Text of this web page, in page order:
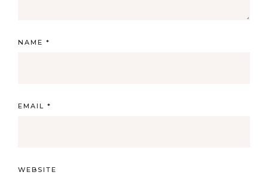
NAME *
EMAIL *
WEBSITE